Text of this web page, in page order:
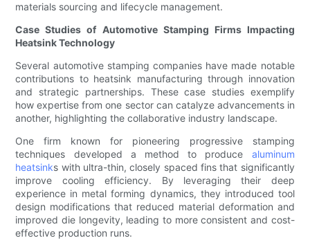
materials sourcing and lifecycle management.
Case Studies of Automotive Stamping Firms Impacting
Heatsink Technology
Several automotive stamping companies have made notable
contributions to heatsink manufacturing through innovation
and strategic partnerships. These case studies exemplify
how expertise from one sector can catalyze advancements in
another, highlighting the collaborative industry landscape.
One firm known for pioneering progressive stamping
techniques developed a method to produce aluminum
heatsinks with ultra-thin, closely spaced fins that significantly
improve cooling efficiency. By leveraging their deep
experience in metal forming dynamics, they introduced tool
design modifications that reduced material deformation and
improved die longevity, leading to more consistent and cost-
effective production runs.